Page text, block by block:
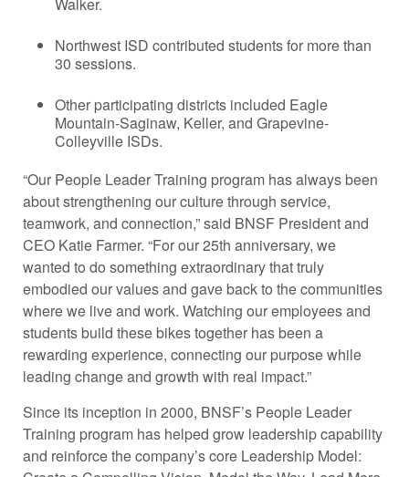
Walker.
Northwest ISD contributed students for more than
30 sessions.
Other participating districts included Eagle
Mountain-Saginaw, Keller, and Grapevine-
Colleyville ISDs.
“Our People Leader Training program has always been
about strengthening our culture through service,
teamwork, and connection,” said BNSF President and
CEO Katie Farmer. “For our 25th anniversary, we
wanted to do something extraordinary that truly
embodied our values and gave back to the communities
where we live and work. Watching our employees and
students build these bikes together has been a
rewarding experience, connecting our purpose while
leading change and growth with real impact.”
Since its inception in 2000, BNSF’s People Leader
Training program has helped grow leadership capability
and reinforce the company’s core Leadership Model: